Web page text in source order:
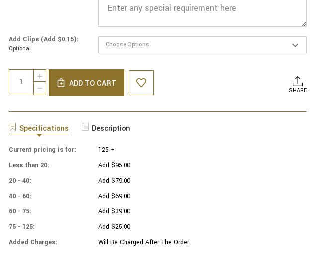
Add Clips (Add $0.15):
Optional
Stock:
Quantity:
DECREASE
QUANTITY
-
COTTON
-
UNIVERSITY
INCREASE
QUANTITY
OF
-
YARMULKES
-
BAYLOR
-
ADD TO CART
SHARE
Specifications Description
Current pricing is for:
125 +
Less than 20:
Add $95.00
20 - 40:
Add $79.00
40 - 60:
Add $69.00
60 - 75:
Add $39.00
75 - 125:
Add $25.00
Added Charges:
Will Be Charged After The Order